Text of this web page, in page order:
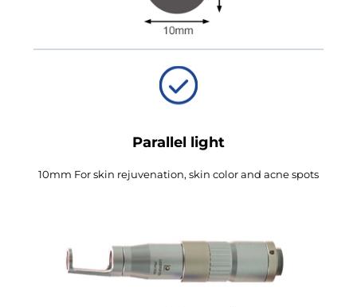
Parallel light
10mm For skin rejuvenation, skin color and acne spots